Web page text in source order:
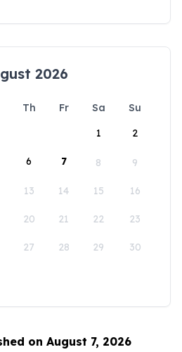
2026
Th Fr Sa
Su
1
2
6 7 8 9
13 14 15 16
20 21 22 23
27 28 29 30
on August 7, 2026